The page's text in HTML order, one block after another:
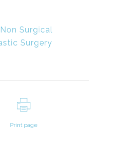
Non Surgical
Surgery
Print page